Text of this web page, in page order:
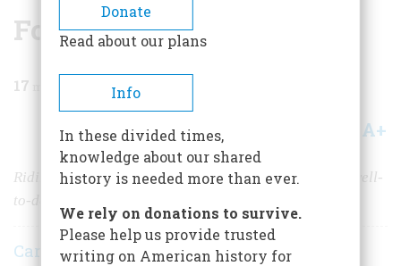
Fox Hunting In America
17
Share A+
Riding to hounds has been as much of a sport among well-
to-do Americans as among the British gentry
Caroline Jones
Donate
Read about our plans
Info
In these divided times,
knowledge about our shared
history is needed more than ever.
We rely on donations to survive.
Please help us provide trusted
writing on American history for